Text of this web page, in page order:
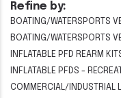
Refine by:
BOATING/WATERSPORTS
BOATING/WATERSPORTS
INFLATABLE PFD REARM
INFLATABLE PFDS -
COMMERCIAL/INDUSTRIAL